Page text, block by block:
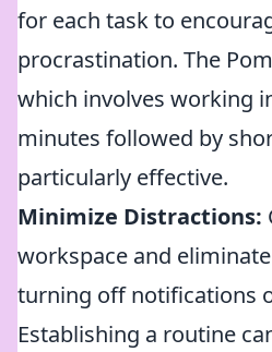
for each task to
procrastination. The
which involves working
minutes followed by
particularly effective.
Minimize Distractions:
workspace and
turning off notifications
Establishing a routine